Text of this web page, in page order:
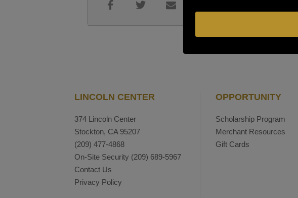
LINCOLN CENTER
374 Lincoln Center
Stockton, CA 95207
(209) 477-4868
On-Site Security (209) 689-5967
Contact Us
Privacy Policy
OPPORTUNITY
Scholarship Program
Merchant Resources
Gift Cards